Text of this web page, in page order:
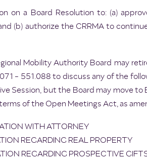
on a Board Resolution to: (a)
(b) authorize the CRRMA to
Mobility Authority Board may
- 551.088 to discuss any of the
Session, but the Board may move
of the Open Meetings Act, as
WITH ATTORNEY
REGARDING REAL PROPERTY
REGARDING PROSPECTIVE